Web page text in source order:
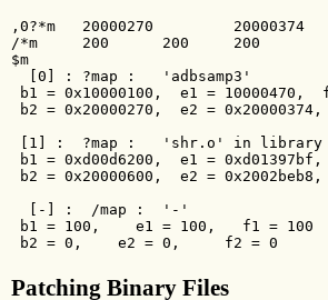
,0?*m   20000270         20000374
/*m     200      200     200
$m
  [0] : ?map :   'adbsamp3'
b1 = 0x10000100,  e1 = 10000470,
b2 = 0x20000270,  e2 =
[1] :  ?map :   'shr.o' in
b1 = 0xd00d6200,  e1 =
b2 = 0x20000600,  e2 =
  [-] :  /map :  '-'
b1 = 100,    e1 = 100,   f1 = 100
b2 = 0,    e2 = 0,     f2 = 0
Patching Binary Files